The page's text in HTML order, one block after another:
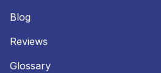
Blog
Reviews
Glossary